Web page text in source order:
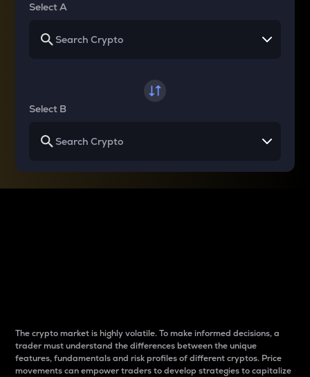
Select A
Select B
The crypto market is highly volatile. To make informed decisions, a
trader must understand the differences between the unique
features, fundamentals and risk profiles of different cryptos. Price
movements can empower traders to develop strategies to capitalize